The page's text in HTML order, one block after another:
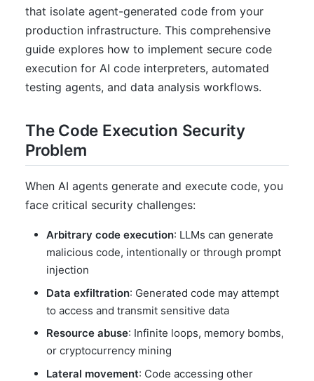
that isolate agent-generated code from your
production infrastructure. This comprehensive
guide explores how to implement secure code
execution for AI code interpreters, automated
testing agents, and data analysis workflows.
The Code Execution Security
Problem
When AI agents generate and execute code, you
face critical security challenges:
Arbitrary code execution: LLMs can generate
malicious code, intentionally or through prompt
injection
Data exfiltration: Generated code may attempt
to access and transmit sensitive data
Resource abuse: Infinite loops, memory bombs,
or cryptocurrency mining
Lateral movement: Code accessing other